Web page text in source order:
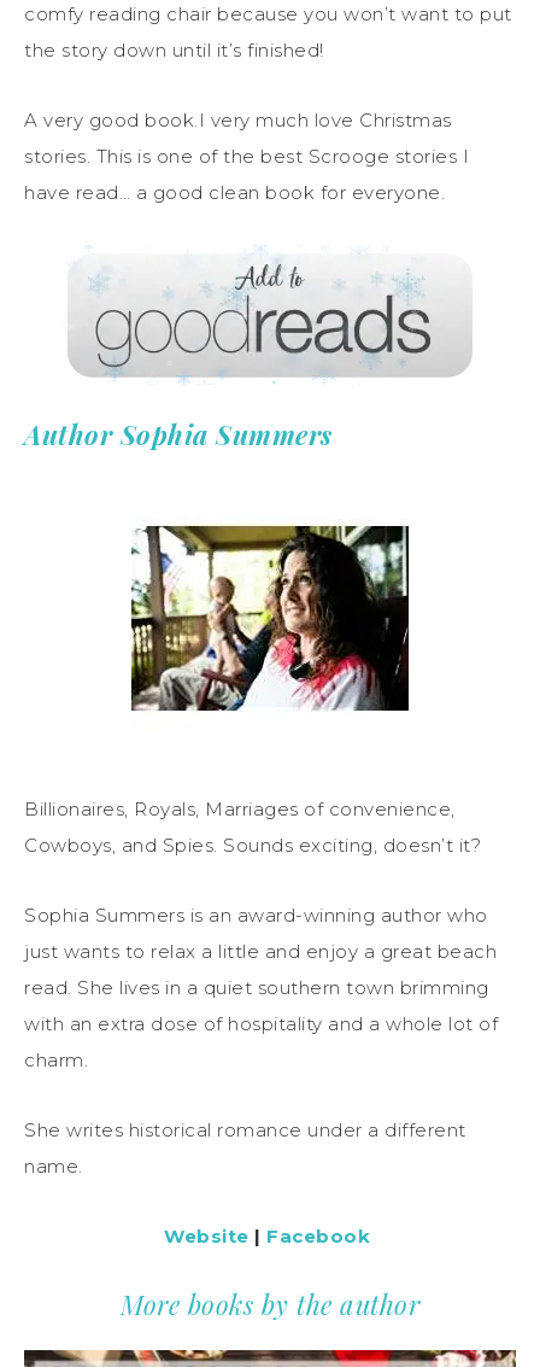
comfy reading chair because you won’t want to put
the story down until it’s finished!
A very good book.I very much love Christmas
stories. This is one of the best Scrooge stories I
have read… a good clean book for everyone.
Author Sophia Summers
Billionaires, Royals, Marriages of convenience,
Cowboys, and Spies. Sounds exciting, doesn’t it?
Sophia Summers is an award-winning author who
just wants to relax a little and enjoy a great beach
read. She lives in a quiet southern town brimming
with an extra dose of hospitality and a whole lot of
charm.
She writes historical romance under a different
name.
Website | Facebook
More books by the author